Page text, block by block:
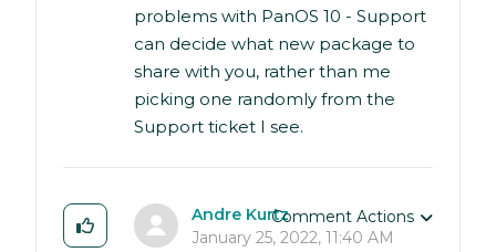
problems with PanOS 10 - Support
can decide what new package to
share with you, rather than me
picking one randomly from the
Support ticket I see.
Andre Kurtz
January 25, 2022, 11:40 AM
Comment Actions